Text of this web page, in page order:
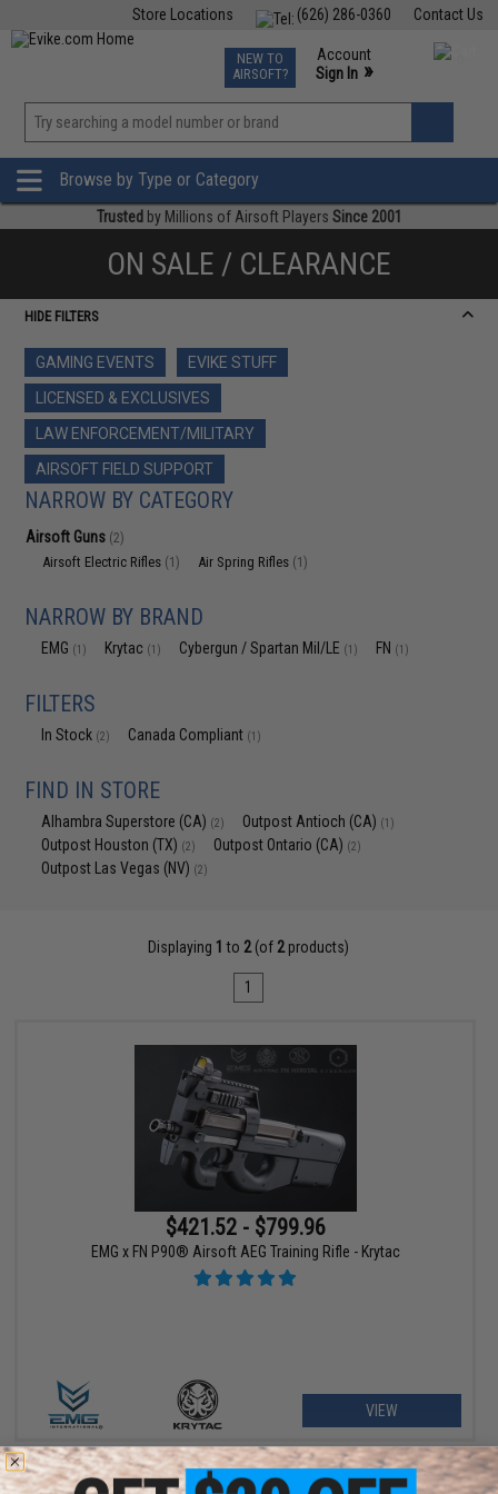
Contact Us
(626) 286-0360
Store Locations
TCG Events
Phone Support M-F 7am-5pm PST
NEW TO
AIRSOFT?
Account
Sign In »
»
Browse by Type or Category
Trusted by Millions of Airsoft Players Since 2001
ON SALE / CLEARANCE
HIDE FILTERS
GAMING EVENTS
EVIKE STUFF
LICENSED & EXCLUSIVES
LAW ENFORCEMENT/MILITARY
AIRSOFT FIELD SUPPORT
NARROW BY CATEGORY
Airsoft Guns (2)
Airsoft Electric Rifles (1) Air Spring Rifles (1)
NARROW BY BRAND
EMG (1) Krytac (1) Cybergun / Spartan Mil/LE (1) FN (1)
FILTERS
In Stock (2) Canada Compliant (1)
FIND IN STORE
Alhambra Superstore (CA) (2) Outpost Antioch (CA) (1)
Outpost Houston (TX) (2) Outpost Ontario (CA) (2)
Outpost Las Vegas (NV) (2)
Displaying 1 to 2(of 2products)
1
$421.52 - $799.96
EMG x FN P90® Airsoft AEG Training Rifle - Krytac
VIEW